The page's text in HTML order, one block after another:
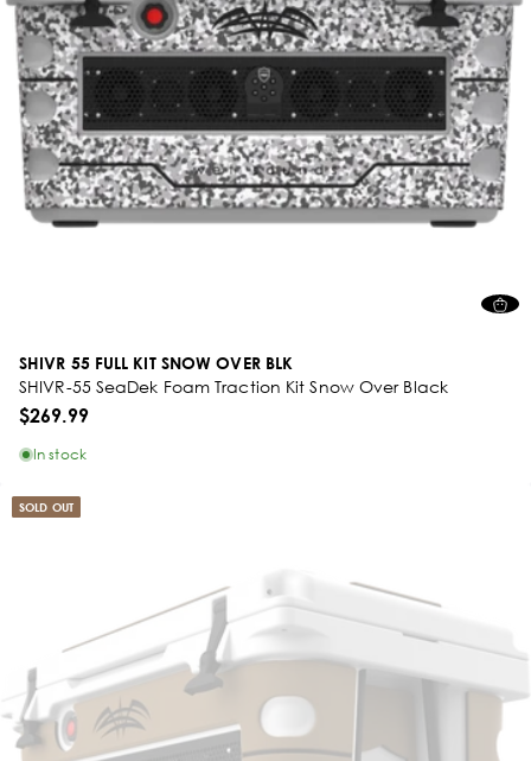
SHIVR 55 FULL KIT SNOW OVER BLK
SHIVR-55 SeaDek Foam Traction Kit Snow Over Black
$269.99
In stock
SOLD OUT